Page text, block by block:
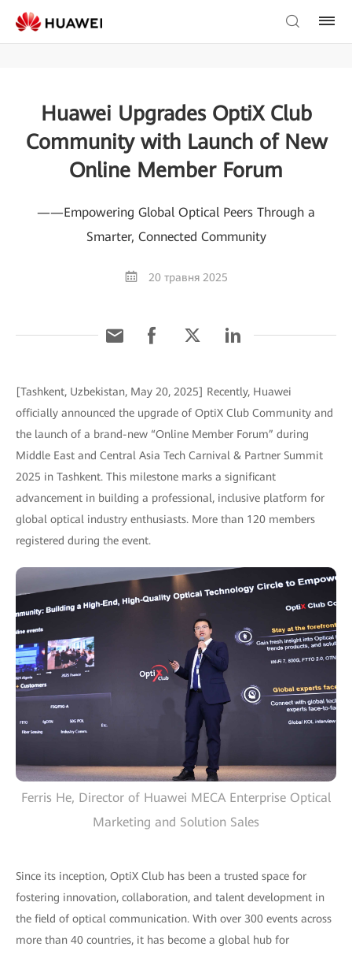
Huawei Upgrades OptiX Club
Community with Launch of New
Online Member Forum
——Empowering Global Optical Peers Through a
Smarter, Connected Community
20 травня 2025
[Tashkent, Uzbekistan, May 20, 2025] Recently, Huawei
officially announced the upgrade of OptiX Club Community and
the launch of a brand-new “Online Member Forum” during
Middle East and Central Asia Tech Carnival & Partner Summit
2025 in Tashkent. This milestone marks a significant
advancement in building a professional, inclusive platform for
global optical industry enthusiasts. More than 120 members
registered during the event.
Ferris He, Director of Huawei MECA Enterprise Optical
Marketing and Solution Sales
Since its inception, OptiX Club has been a trusted space for
fostering innovation, collaboration, and talent development in
the field of optical communication. With over 300 events across
more than 40 countries, it has become a global hub for